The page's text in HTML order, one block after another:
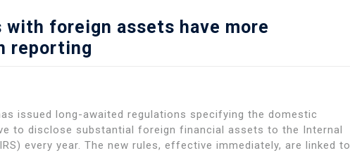
with foreign assets have more
reporting
issued long-awaited regulations specifying the domestic
to disclose substantial foreign financial assets to the Internal
every year. The new rules, effective immediately, are linked to